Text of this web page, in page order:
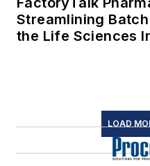
Streamlining
the Life Sciences
LOAD